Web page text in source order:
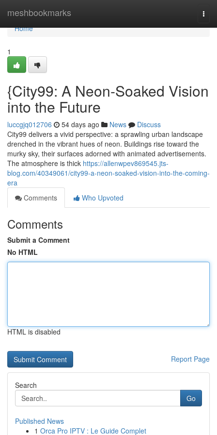
meshbookmarks
Home
Home
1
{City99: A Neon-Soaked Vision
into the Future
luccgjq012706 54 days ago News
Discuss
City99 delivers a vivid perspective: a sprawling urban landscape
drenched in the vibrant hues of neon. Buildings rise toward the
murky sky, their surfaces adorned with animated advertisements.
The atmosphere is thick https://allenwpev869545.jts-
blog.com/40349061/city99-a-neon-soaked-vision-into-the-coming-
era
Comments
Who Upvoted
Comments
Submit a Comment
No HTML
HTML is disabled
Report Page
Search
Go
Published News
1 Orca Pro IPTV : Le Guide Complet